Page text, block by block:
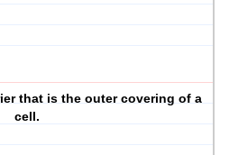
that is the outer covering of a
cell.